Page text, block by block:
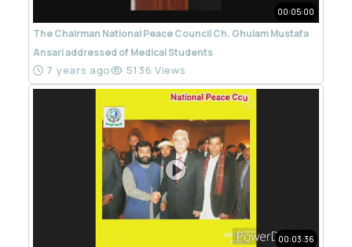
00:05:00
The Chairman National Peace Council Ch. Ghulam Mustafa
Ansari addressed of Medical Students
7 years ago 5136 Views
00:03:36